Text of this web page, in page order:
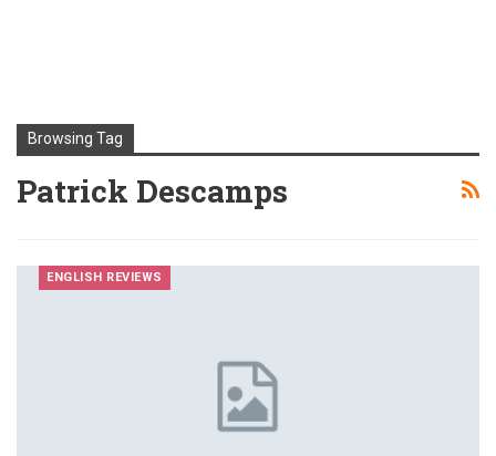
Browsing Tag
Patrick Descamps
ENGLISH REVIEWS